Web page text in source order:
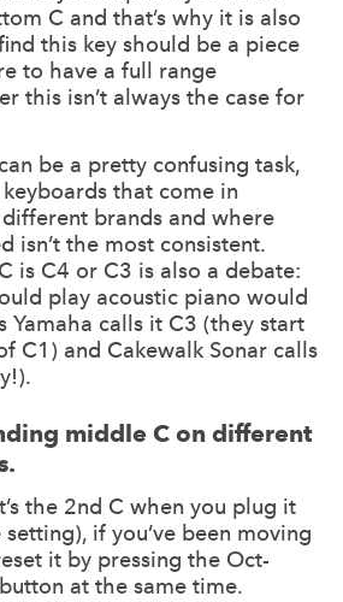
C and that’s why it is also
this key should be a piece
to have a full range
this isn’t always the case for
be a pretty confusing task,
that come in
brands and where
isn’t the most consistent.
is C4 or C3 is also a debate:
play acoustic piano would
Yamaha calls it C3 (they start
C1) and Cakewalk Sonar calls
middle C on different
the 2nd C when you plug it
if you’ve been moving
it by pressing the Oct-
at the same time.